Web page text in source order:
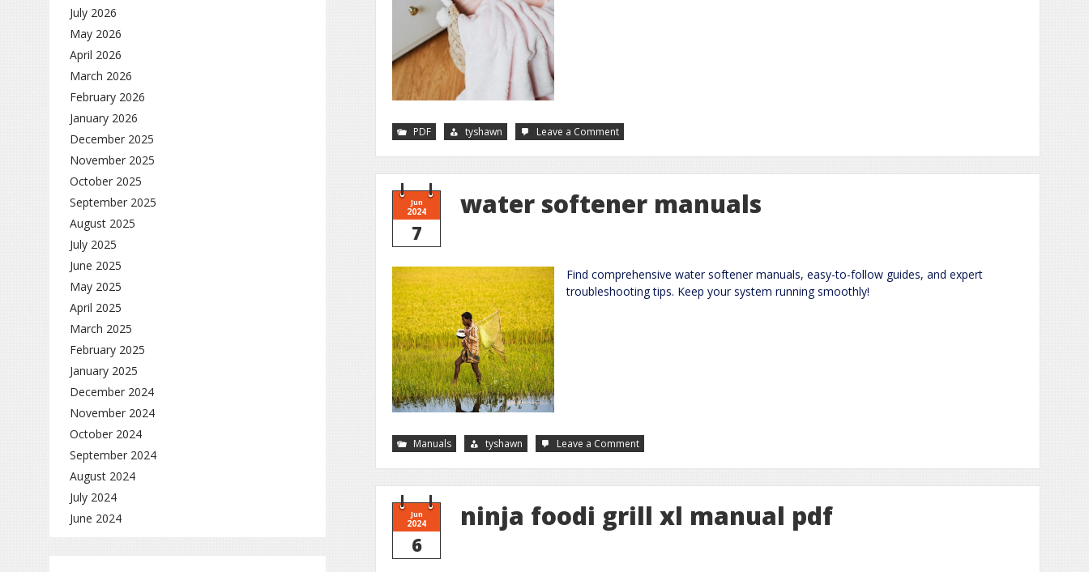
PDF tyshawn Leave a Commenton
fsa
items
Jun
2024
7
water softener manuals
Find comprehensive water softener manuals, easy-to-follow guides, and expert
troubleshooting tips. Keep your system running smoothly!
Manuals tyshawn Leave a Commenton
water
manuals
Jun
2024
6
ninja foodi grill xl manual pdf
July 2026
May 2026
April 2026
March 2026
February 2026
January 2026
December 2025
November 2025
October 2025
September 2025
August 2025
July 2025
June 2025
May 2025
April 2025
March 2025
February 2025
January 2025
December 2024
November 2024
October 2024
September 2024
August 2024
July 2024
June 2024